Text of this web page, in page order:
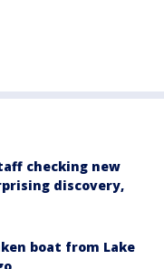
checking new
discovery,
boat from Lake